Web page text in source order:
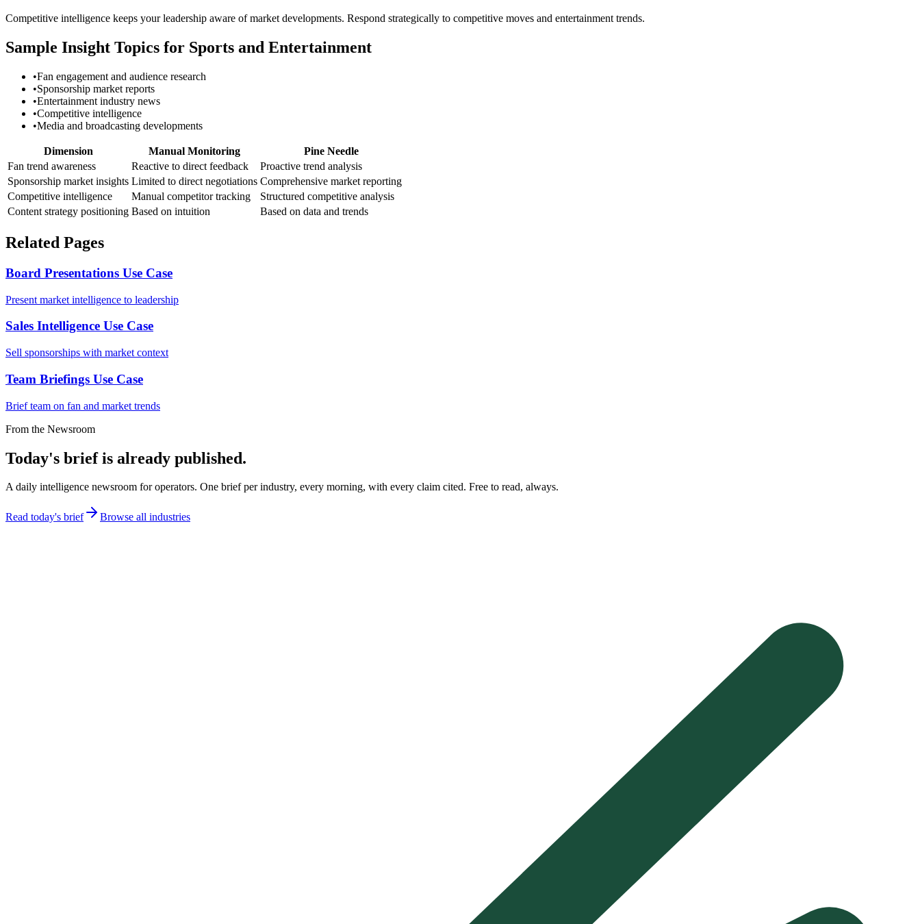
Competitive intelligence keeps your leadership aware of market developments. Respond strategically to competitive moves and entertainment trends.
Sample Insight Topics for Sports and Entertainment
•Fan engagement and audience research
•Sponsorship market reports
•Entertainment industry news
•Competitive intelligence
•Media and broadcasting developments
Dimension Manual Monitoring
Pine Needle
Fan trend awareness
Reactive to direct feedback
Proactive trend analysis
Sponsorship market insights Limited to direct negotiations Comprehensive market reporting
Competitive intelligence
Manual competitor tracking
Structured competitive analysis
Content strategy positioning Based on intuition Based on data and trends
Related Pages
Board Presentations Use Case
Present market intelligence to leadership
Sales Intelligence Use Case
Sell sponsorships with market context
Team Briefings Use Case
Brief team on fan and market trends
From the Newsroom
Today's brief is already published.
A daily intelligence newsroom for operators. One brief per industry, every morning, with every claim cited. Free to read, always.
Read today's brief Browse all industries